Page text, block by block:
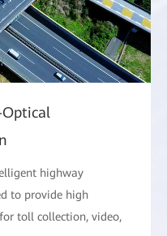
highway
to provide high
toll collection, video,